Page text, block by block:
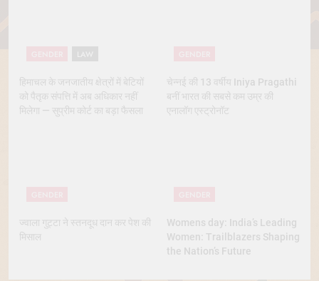
हिमाचल के जनजातीय क्षेत्रों में बेटियों
को पैतृक संपत्ति में अब अधिकार नहीं
मिलेगा — सुप्रीम कोर्ट का बड़ा फैसला
चेन्नई की 13 वर्षीय Iniya Pragathi
बनीं भारत की सबसे कम उम्र की
एनालॉग एस्ट्रोनॉट
ज्वाला गुट्टा ने स्तनदूध दान कर पेश की
मिसाल
Womens day: India’s Leading
Women: Trailblazers Shaping
the Nation’s Future